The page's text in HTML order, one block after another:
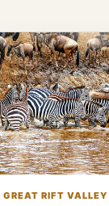
GREAT RIFT VALLEY